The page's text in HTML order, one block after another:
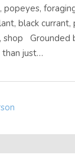
black currant,
shop Grounded
than just…